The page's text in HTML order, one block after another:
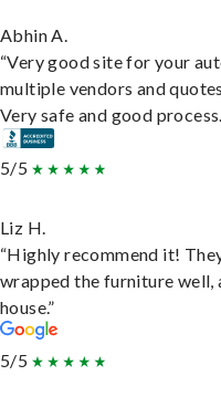
Abhin A.
“Very good site for your
multiple vendors and
Very safe and good
5/5
Liz H.
“Highly recommend it!
wrapped the furniture well,
house.”
5/5